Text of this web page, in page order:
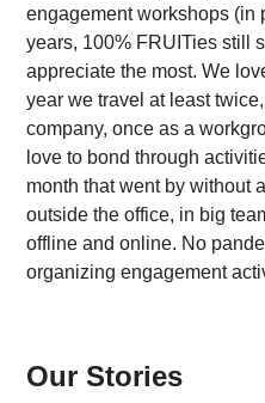
engagement workshops (in
years, 100% FRUITies still
appreciate the most. We
year we travel at least
company, once as a
love to bond through
month that went by without
outside the office, in big
offline and online. No
organizing engagement
Our Stories